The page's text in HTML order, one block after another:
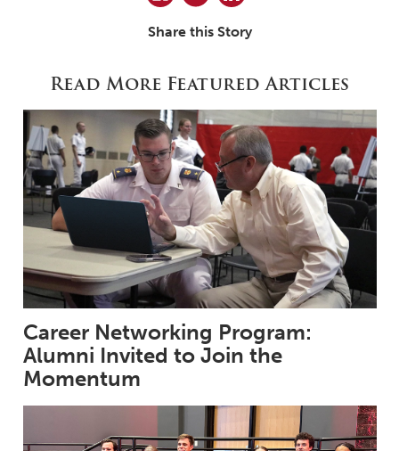
Share this Story
Read More Featured Articles
Career Networking Program:
Alumni Invited to Join the
Momentum